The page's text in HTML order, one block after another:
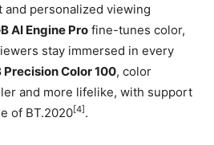
personalized viewing
AI Engine Pro fine-tunes color,
stay immersed in every
Precision Color 100, color
and more lifelike, with support
of BT.2020[4] .